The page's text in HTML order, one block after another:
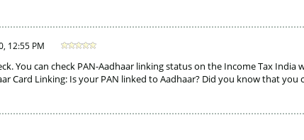
12:55 PM
You can check PAN-Aadhaar linking status on the Income Tax India
Card Linking: Is your PAN linked to Aadhaar? Did you know that you